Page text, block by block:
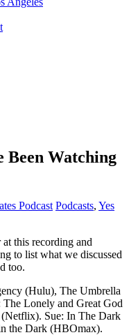
Been Watching
Podcast Podcasts, Yes
this recording and
to list what we discussed
too.
(Hulu), The Umbrella
Lonely and Great God
Sue: In The Dark
the Dark (HBOmax).